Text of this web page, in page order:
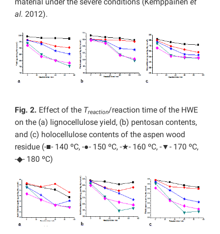
al. 2012).
Fig. 2. Effect of the Treaction/reaction time of the HWE
on the (a) lignocellulose yield, (b) pentosan contents,
and (c) holocellulose contents of the aspen wood
residue (-■- 140 ºC, -●- 150 ºC, -★- 160 ºC, -▼- 170 ºC,
-◆- 180 ºC)